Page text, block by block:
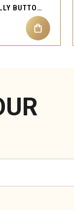
TATIANA NAVEL BELLY BUTTON RING BODY PIERCING JEWELRY